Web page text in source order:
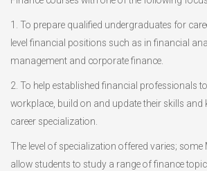
1. To prepare qualified undergraduates for
level financial positions such as in financial
management and corporate finance.
2. To help established financial professionals
workplace, build on and update their skills and
career specialization.
The level of specialization offered varies; some
allow students to study a range of finance